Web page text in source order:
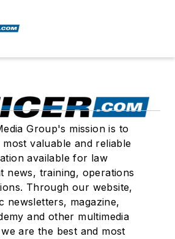
Group's mission is to
valuable and reliable
available for law
news, training, operations
Through our website,
newsletters, magazine,
and other multimedia
are the best and most